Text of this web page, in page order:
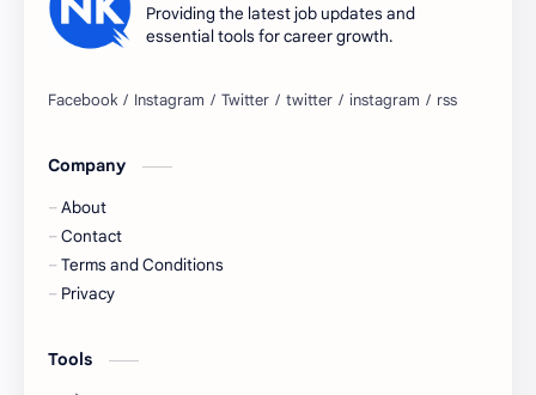
apply for job apply now
Captions
Cornerstone
Devotional
Providing the latest job updates and
essential tools for career growth.
Company
About
Contact
Terms and Conditions
Privacy
Tools